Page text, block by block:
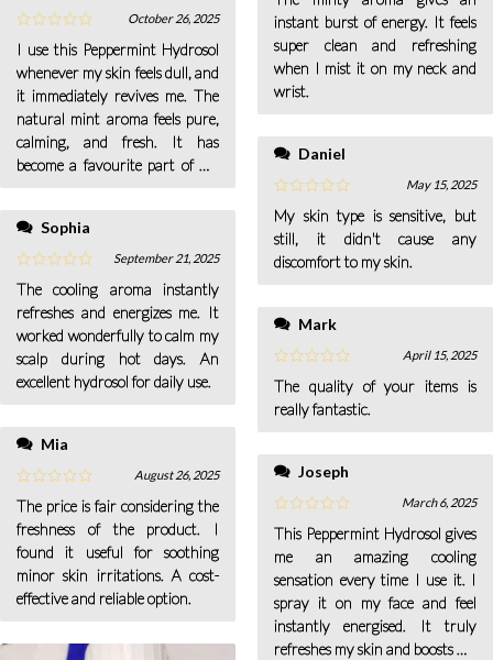
October 26, 2025
I use this Peppermint Hydrosol
whenever my skin feels dull, and
it immediately revives me. The
natural mint aroma feels pure,
calming, and fresh. It has
become a favourite part of my
Sophia
September 21, 2025
The cooling aroma instantly
refreshes and energizes me. It
worked wonderfully to calm my
scalp during hot days. An
excellent hydrosol for daily use.
Mia
August 26, 2025
The price is fair considering the
freshness of the product. I
found it useful for soothing
minor skin irritations. A cost-
effective and reliable option.
instant burst of energy. It feels
super clean and refreshing
when I mist it on my neck and
wrist.
Daniel
May 15, 2025
My skin type is sensitive, but
still, it didn't cause any
discomfort to my skin.
Mark
April 15, 2025
The quality of your items is
really fantastic.
Joseph
March 6, 2025
This Peppermint Hydrosol gives
me an amazing cooling
sensation every time I use it. I
spray it on my face and feel
instantly energised. It truly
refreshes my skin and boosts my